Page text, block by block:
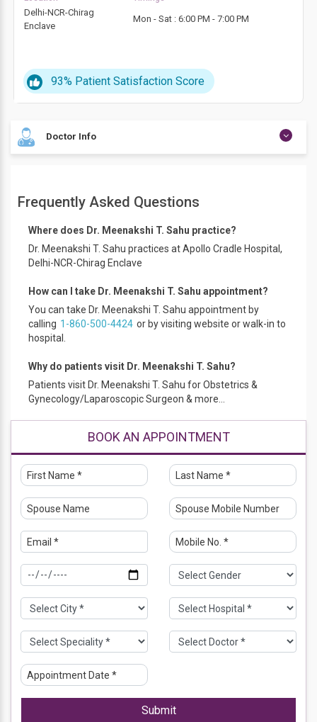
Delhi-NCR-Chirag
Enclave
Mon - Sat : 6:00 PM - 7:00 PM
93% Patient Satisfaction Score
Doctor Info
and IVF specialist, with more than 20 years of experience in
the care and management of patients with various
Gynecology disorders, Fertility and Pregnancy. She has
managed patients with High-risk pregnancies that include,
diabetes in pregnancy, patients with a previous history of
recurrent abortions, pregnancy in the elderly with related
pregnancy with a history of multiple previous caesarean
sections, liver disorders in pregnancy etc. She has
successfully managed patients with pregnancy after liver
transplantation.
As part of surgical and medical management in
Gynaecology, Dr. Meenakshi T. Sahu provides consultation
towards PCOD treatment, Infertility treatment, fibroids
treatment, ovarian cyst treatment, management of
laparoscopic and hysteroscopic procedures to remove
fibroid polyps, laparoscopy myomectomy and
patients with infertility.
consultations for patients seeking Gynecology and
Obstetrics-related opinions.
Educational Qualification
MBBS – Institute of Medical Sciences (IMS), Banaras
Hindu University (BHU), Varanasi 2000
MD – Institute of Medical Sciences, Banaras Hindu
DNB – (Obstetrics and Gynaecology), National Board of
Examination MRCOG (London, UK), Royal College of
Obstetricians and Gynaecologists FICOG London (U.K)
2003
Frequently Asked Questions
Where does Dr. Meenakshi T. Sahu practice?
Dr. Meenakshi T. Sahu practices at Apollo Cradle Hospital,
Delhi-NCR-Chirag Enclave
How can I take Dr. Meenakshi T. Sahu appointment?
You can take Dr. Meenakshi T. Sahu appointment by
calling 1-860-500-4424 or by visiting website or walk-in to
hospital.
Why do patients visit Dr. Meenakshi T. Sahu?
Patients visit Dr. Meenakshi T. Sahu for Obstetrics &
Gynecology/Laparoscopic Surgeon & more...
BOOK AN APPOINTMENT
Submit